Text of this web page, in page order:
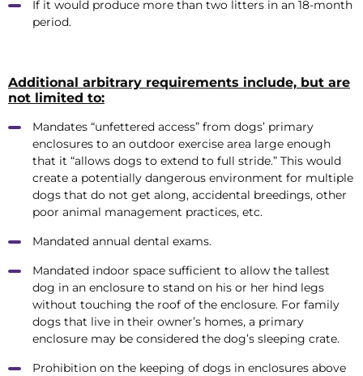
If it would produce more than two litters in an 18-month
period.
Additional arbitrary requirements include, but are
not limited to:
Mandates “unfettered access” from dogs’ primary
enclosures to an outdoor exercise area large enough
that it “allows dogs to extend to full stride.” This would
create a potentially dangerous environment for multiple
dogs that do not get along, accidental breedings, other
poor animal management practices, etc.
Mandated annual dental exams.
Mandated indoor space sufficient to allow the tallest
dog in an enclosure to stand on his or her hind legs
without touching the roof of the enclosure. For family
dogs that live in their owner’s homes, a primary
enclosure may be considered the dog’s sleeping crate.
Prohibition on the keeping of dogs in enclosures above